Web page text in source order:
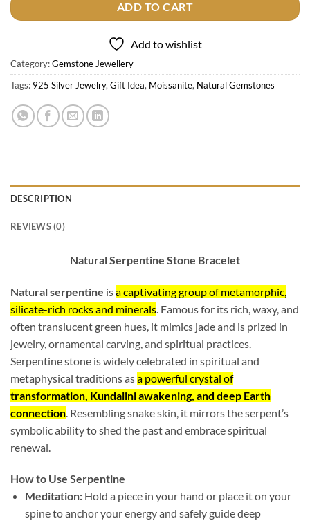
ADD TO CART
Add to wishlist
Category:Gemstone Jewellery
Tags: 925 Silver Jewelry, Gift Idea, Moissanite, Natural Gemstones
DESCRIPTION
REVIEWS (0)
Natural Serpentine Stone Bracelet
Natural serpentine isa captivating group of metamorphic,
silicate-rich rocks and minerals . Famous for its rich, waxy, and
often translucent green hues, it mimics jade and is prized in
jewelry, ornamental carving, and spiritual practices.
Serpentine stone is widely celebrated in spiritual and
metaphysical traditions asa powerful crystal of
transformation, Kundalini awakening, and deep Earth
connection . Resembling snake skin, it mirrors the serpent’s
symbolic ability to shed the past and embrace spiritual
renewal.
How to Use Serpentine
Meditation:Hold a piece in your hand or place it on your
spine to anchor your energy and safely guide deep